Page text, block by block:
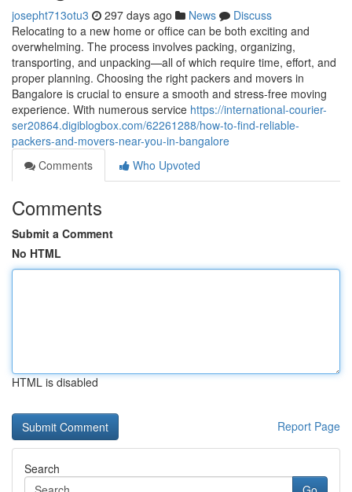
josepht713otu3 297 days ago News
Discuss
Relocating to a new home or office can be both exciting and
overwhelming. The process involves packing, organizing,
transporting, and unpacking—all of which require time, effort, and
proper planning. Choosing the right packers and movers in
Bangalore is crucial to ensure a smooth and stress-free moving
experience. With numerous service https://international-courier-
ser20864.digiblogbox.com/62261288/how-to-find-reliable-
packers-and-movers-near-you-in-bangalore
Comments
Who Upvoted
Comments
Submit a Comment
No HTML
HTML is disabled
Report Page
Search